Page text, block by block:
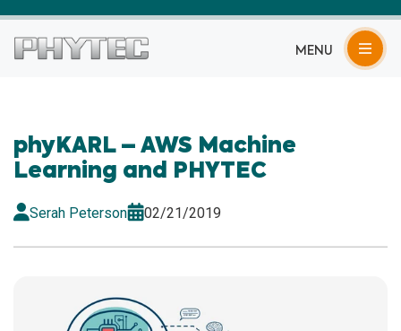
MENU
phyKARL – AWS Machine
Learning and PHYTEC
Serah Peterson 02/21/2019